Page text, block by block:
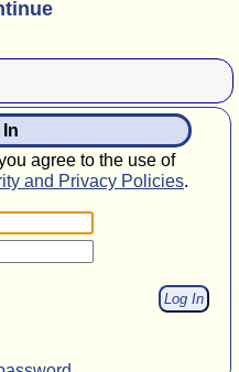
In
agree to the use of
and Privacy Policies.